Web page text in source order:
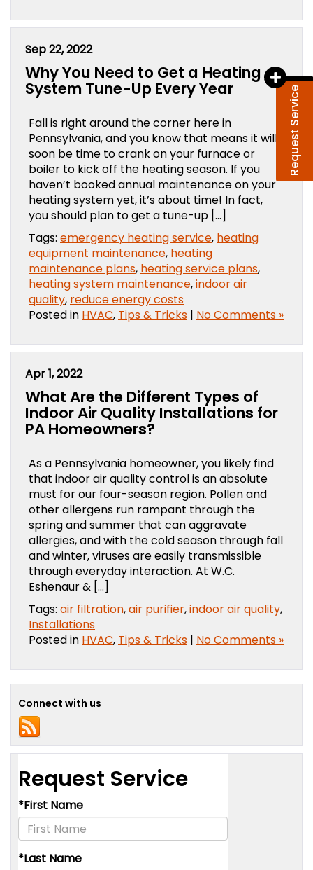
Request Service
Sep 22, 2022
Why You Need to Get a Heating
System Tune-Up Every Year
Fall is right around the corner here in
Pennsylvania, and you know that means it will
soon be time to crank on your furnace or
boiler to kick off the heating season. If you
haven’t booked annual maintenance on your
heating system yet, it’s about time! In fact,
you should plan to get a tune-up […]
Tags: emergency heating service, heating
equipment maintenance, heating
maintenance plans, heating service plans,
heating system maintenance,indoor air
quality, reduce energy costs
Posted in HVAC, Tips & Tricks | No Comments »
Apr 1, 2022
What Are the Different Types of
Indoor Air Quality Installations for
PA Homeowners?
As a Pennsylvania homeowner, you likely find
that indoor air quality control is an absolute
must for our four-season region. Pollen and
other allergens run rampant through the
spring and summer that can aggravate
allergies, and with the cold season through fall
and winter, viruses are easily transmissible
through everyday interaction. At W.C.
Eshenaur & […]
Tags: air filtration,air purifier,indoor air quality,
Installations
Posted in HVAC, Tips & Tricks | No Comments »
Connect with us